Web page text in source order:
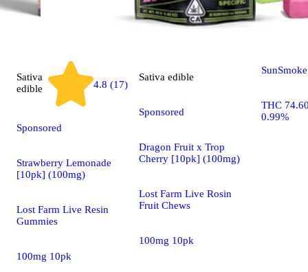
Sativa
edible
4.8 (17)
Sponsored
Strawberry Lemonade
[10pk] (100mg)
Lost Farm Live Resin
Gummies
100mg 10pk
Sativa edible
Sponsored
Dragon Fruit x Trop
Cherry [10pk] (100mg)
Lost Farm Live Rosin
Fruit Chews
100mg 10pk
THC
0.99%